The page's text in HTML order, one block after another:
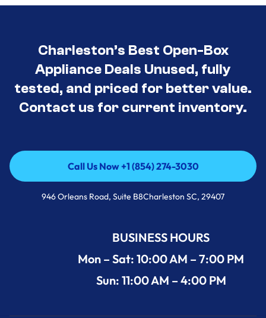
Charleston’s Best Open-Box
Appliance Deals Unused, fully
tested, and priced for better value.
Contact us for current inventory.
Call Us Now +1 (854) 274-3030
Call Us Now +1 (854) 274-3030
946 Orleans Road, Suite B8Charleston SC, 29407
BUSINESS HOURS
Mon – Sat: 10:00 AM – 7:00 PM
Sun: 11:00 AM – 4:00 PM